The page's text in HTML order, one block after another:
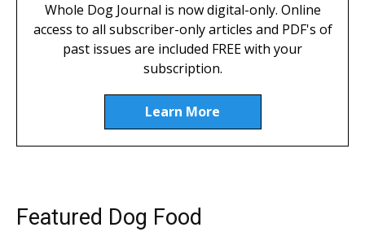
Whole Dog Journal is now digital-only. Online
access to all subscriber-only articles and PDF's of
past issues are included FREE with your
subscription.
Learn More
Featured Dog Food